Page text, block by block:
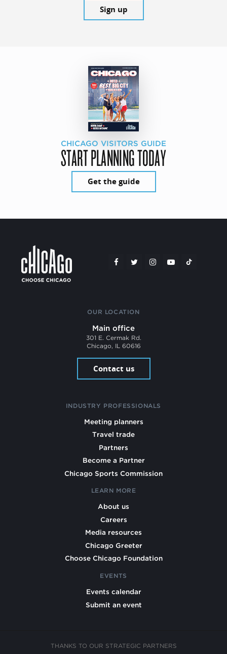
Sign up
CHICAGO VISITORS GUIDE
START PLANNING TODAY
Get the guide
OUR LOCATION
Main office
301 E. Cermak Rd.
Chicago, IL 60616
Contact us
INDUSTRY PROFESSIONALS
Meeting planners
Travel trade
Partners
Become a Partner
Chicago Sports Commission
LEARN MORE
About us
Careers
Media resources
Chicago Greeter
Choose Chicago Foundation
EVENTS
Events calendar
Submit an event
THANKS TO OUR STRATEGIC PARTNERS